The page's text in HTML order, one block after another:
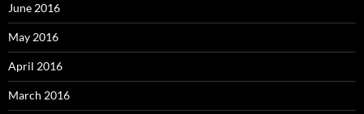
June 2016
May 2016
April 2016
March 2016